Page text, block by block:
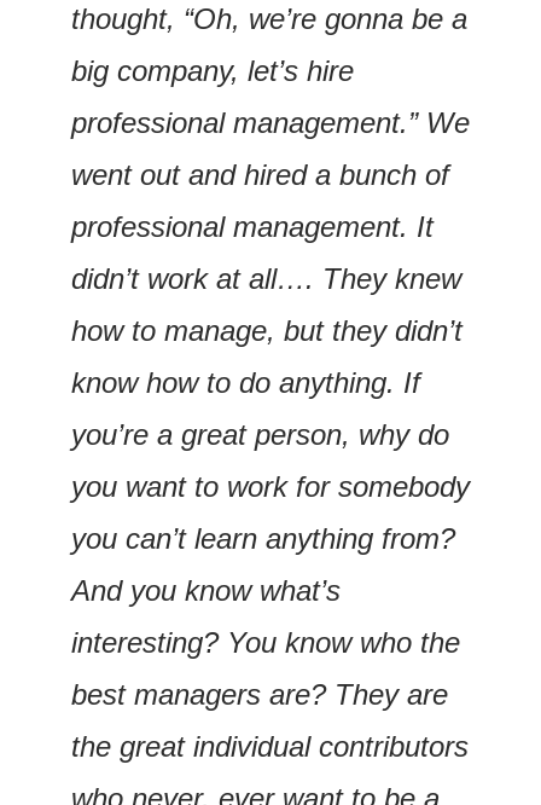
thought, “Oh, we’re gonna be a
big company, let’s hire
professional management.” We
went out and hired a bunch of
professional management. It
didn’t work at all…. They knew
how to manage, but they didn’t
know how to do anything. If
you’re a great person, why do
you want to work for somebody
you can’t learn anything from?
And you know what’s
interesting? You know who the
best managers are? They are
the great individual contributors
who never, ever want to be a